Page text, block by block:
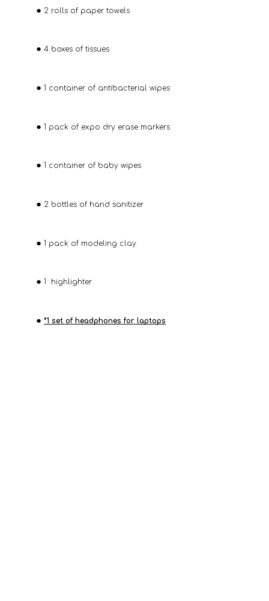
2 rolls of paper towels
4 boxes of tissues
1 container of antibacterial wipes
1 pack of expo dry erase markers
1 container of baby wipes
2 bottles of hand sanitizer
1 pack of modeling clay
1 highlighter
*1 set of headphones for laptops